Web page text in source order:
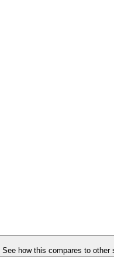
See how this compares to other